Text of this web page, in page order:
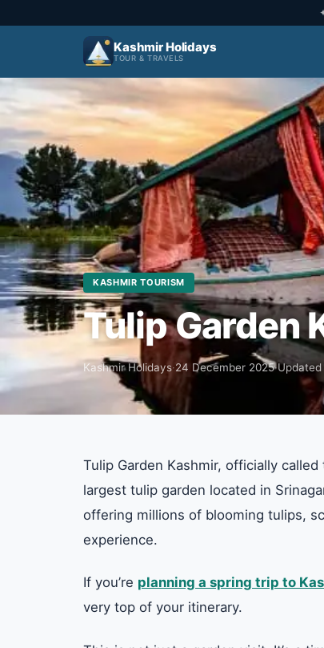
Kashmir Holidays
TOUR & TRAVELS
KASHMIR TOURISM
Tulip Garden
Kashmir Holidays·24 December 2025·Updated
Tulip Garden Kashmir, officially called
largest tulip garden located in
offering millions of blooming tulips,
experience.
If you’re planning a spring trip to
very top of your itinerary.